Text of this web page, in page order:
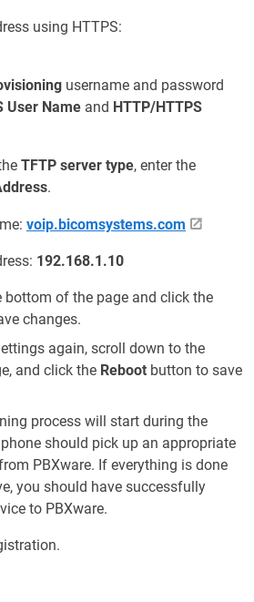
using HTTPS:
username and password
User Name and HTTP/HTTPS
TFTP server type, enter the
.
voip.bicomsystems.com
192.168.1.10
bottom of the page and click the
changes.
again, scroll down to the
and click the Reboot button to save
process will start during the
should pick up an appropriate
PBXware. If everything is done
you should have successfully
to PBXware.